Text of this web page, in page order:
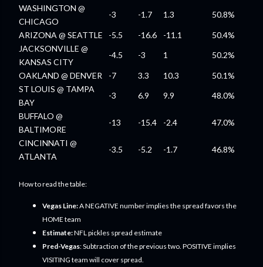
WASHINGTON @
CHICAGO
-3 -1.7 1.3 50.8%
ARIZONA @ SEATTLE -5.5 -16.6 -11.1
50.4%
JACKSONVILLE @
KANSAS CITY
-4.5 -3 1 50.2%
OAKLAND @ DENVER -7 3.3 10.3
50.1%
ST LOUIS @ TAMPA
BAY
-3 6.9 9.9 48.0%
BUFFALO @
BALTIMORE
-13 -15.4 -2.4 47.0%
CINCINNATI @
ATLANTA
-3.5 -5.2 -1.7 46.8%
How to read the table:
Vegas Line:A NEGATIVE number implies the spread favors the
HOME team
Estimate:NFL pickles spread estimate
Pred-Vegas: Subtraction of the previous two. POSITIVE implies
VISITING team will cover spread.